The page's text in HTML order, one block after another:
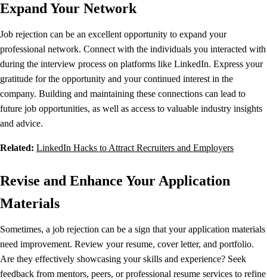
Expand Your Network
Job rejection can be an excellent opportunity to expand your
professional network. Connect with the individuals you interacted with
during the interview process on platforms like LinkedIn. Express your
gratitude for the opportunity and your continued interest in the
company. Building and maintaining these connections can lead to
future job opportunities, as well as access to valuable industry insights
and advice.
Related: LinkedIn Hacks to Attract Recruiters and Employers
Revise and Enhance Your Application
Materials
Sometimes, a job rejection can be a sign that your application materials
need improvement. Review your resume, cover letter, and portfolio.
Are they effectively showcasing your skills and experience? Seek
feedback from mentors, peers, or professional resume services to refine